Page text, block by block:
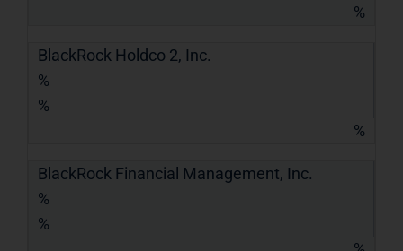
%
BlackRock Holdco 2, Inc.
%
%
%
BlackRock Financial Management, Inc.
%
%